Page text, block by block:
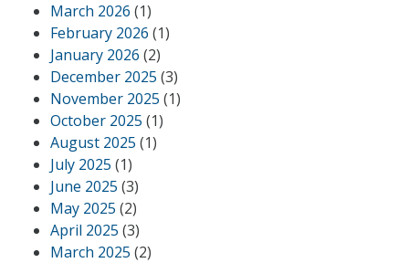
March 2026 (1)
February 2026 (1)
January 2026 (2)
December 2025 (3)
November 2025 (1)
October 2025 (1)
August 2025 (1)
July 2025 (1)
June 2025 (3)
May 2025 (2)
April 2025 (3)
March 2025 (2)